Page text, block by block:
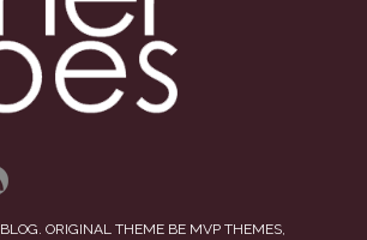
ORIGINAL THEME BE MVP THEMES,